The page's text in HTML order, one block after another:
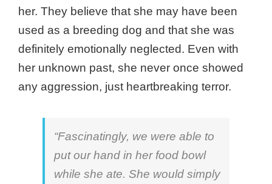
her. They believe that she may have been
used as a breeding dog and that she was
definitely emotionally neglected. Even with
her unknown past, she never once showed
any aggression, just heartbreaking terror.
“Fascinatingly, we were able to
put our hand in her food bowl
while she ate. She would simply